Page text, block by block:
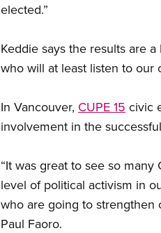
elected.”
Keddie says the results are
who will at least listen to our
In Vancouver, CUPE 15 civic
involvement in the
“It was great to see so
level of political activism in
who are going to strengthen
Paul Faoro.